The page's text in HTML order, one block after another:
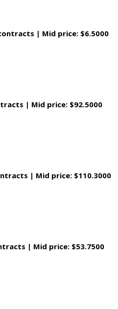
| Mid price: $6.5000
| Mid price: $92.5000
| Mid price: $110.3000
| Mid price: $53.7500